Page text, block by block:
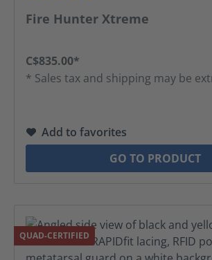
Average rating of 5 out of 5 stars
Fire Hunter Xtreme
C$835.00*
* Sales tax and shipping may be
Add to favorites
GO TO PRODUCT
QUAD-CERTIFIED